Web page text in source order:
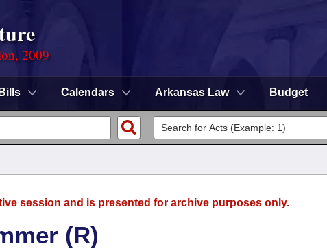
2009
Bills Calendars Arkansas Law Budget
session and is presented for archive purposes only.
(R)